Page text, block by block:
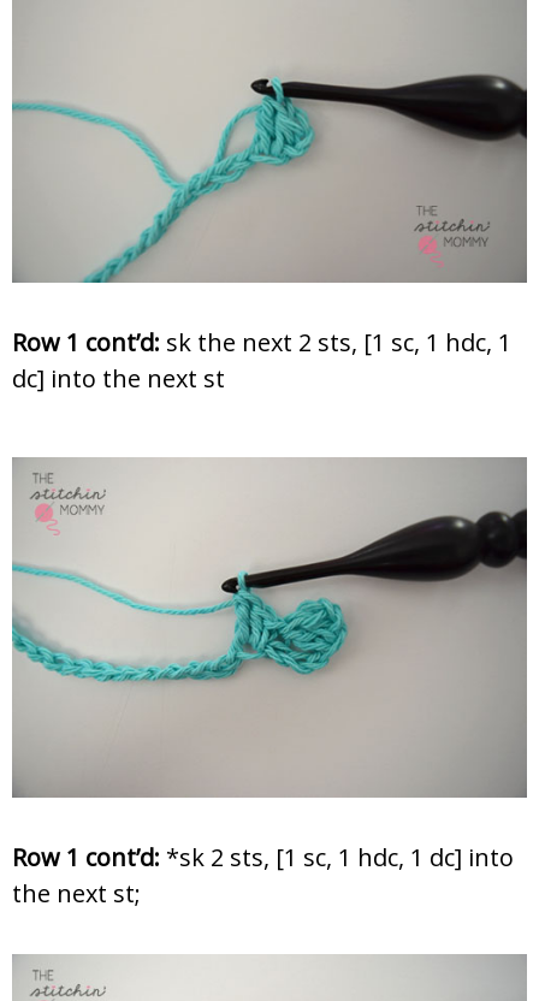
Row 1 cont’d: sk the next 2 sts, [1 sc, 1 hdc, 1
dc] into the next st
Row 1 cont’d: *sk 2 sts, [1 sc, 1 hdc, 1 dc] into
the next st;